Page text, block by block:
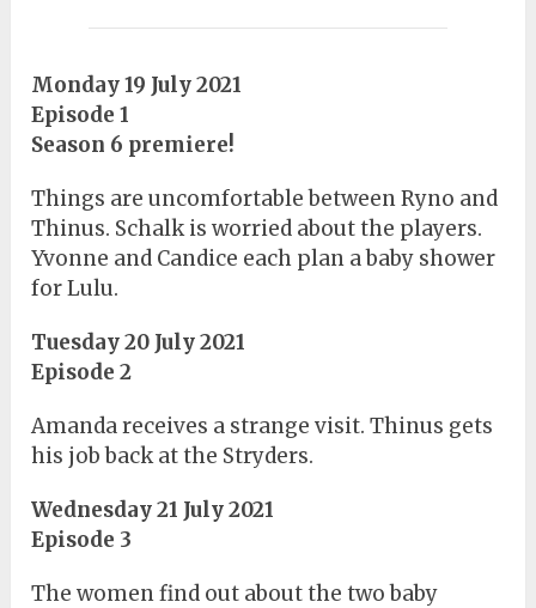
Monday 19 July 2021
Episode 1
Season 6 premiere!
Things are uncomfortable between Ryno and
Thinus. Schalk is worried about the players.
Yvonne and Candice each plan a baby shower
for Lulu.
Tuesday 20 July 2021
Episode 2
Amanda receives a strange visit. Thinus gets
his job back at the Stryders.
Wednesday 21 July 2021
Episode 3
The women find out about the two baby